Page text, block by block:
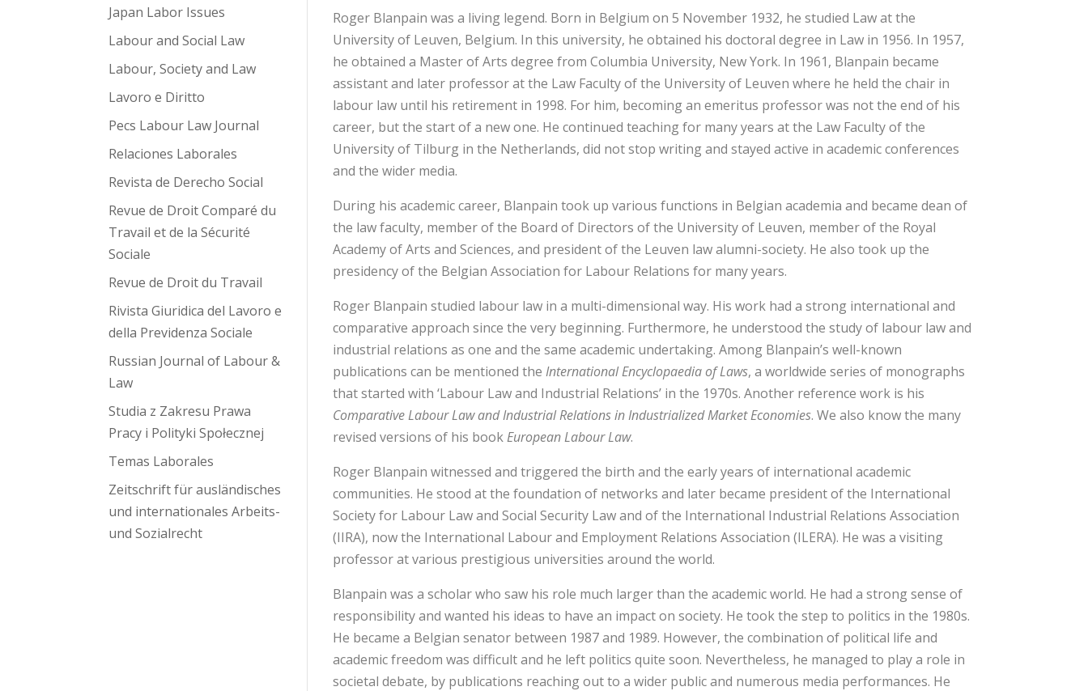
Roger Blanpain was a living legend. Born in Belgium on 5 November 1932, he studied Law at the
University of Leuven, Belgium. In this university, he obtained his doctoral degree in Law in 1956. In 1957,
he obtained a Master of Arts degree from Columbia University, New York. In 1961, Blanpain became
assistant and later professor at the Law Faculty of the University of Leuven where he held the chair in
labour law until his retirement in 1998. For him, becoming an emeritus professor was not the end of his
career, but the start of a new one. He continued teaching for many years at the Law Faculty of the
University of Tilburg in the Netherlands, did not stop writing and stayed active in academic conferences
and the wider media.
During his academic career, Blanpain took up various functions in Belgian academia and became dean of
the law faculty, member of the Board of Directors of the University of Leuven, member of the Royal
Academy of Arts and Sciences, and president of the Leuven law alumni-society. He also took up the
presidency of the Belgian Association for Labour Relations for many years.
Roger Blanpain studied labour law in a multi-dimensional way. His work had a strong international and
comparative approach since the very beginning. Furthermore, he understood the study of labour law and
industrial relations as one and the same academic undertaking. Among Blanpain’s well-known
publications can be mentioned theInternational Encyclopaedia of Laws, a worldwide series of monographs
that started with ‘Labour Law and Industrial Relations’ in the 1970s. Another reference work is his
Comparative Labour Law and Industrial Relations in Industrialized Market Economies. We also know the many
revised versions of his bookEuropean Labour Law.
Roger Blanpain witnessed and triggered the birth and the early years of international academic
communities. He stood at the foundation of networks and later became president of the International
Society for Labour Law and Social Security Law and of the International Industrial Relations Association
(IIRA), now the International Labour and Employment Relations Association (ILERA). He was a visiting
professor at various prestigious universities around the world.
Blanpain was a scholar who saw his role much larger than the academic world. He had a strong sense of
responsibility and wanted his ideas to have an impact on society. He took the step to politics in the 1980s.
He became a Belgian senator between 1987 and 1989. However, the combination of political life and
academic freedom was difficult and he left politics quite soon. Nevertheless, he managed to play a role in
societal debate, by publications reaching out to a wider public and numerous media performances. He
Japan Labor Issues
Labour and Social Law
Labour, Society and Law
Lavoro e Diritto
Pecs Labour Law Journal
Relaciones Laborales
Revista de Derecho Social
Revue de Droit Comparé du
Travail et de la Sécurité
Sociale
Revue de Droit du Travail
Rivista Giuridica del Lavoro e
della Previdenza Sociale
Russian Journal of Labour &
Law
Studia z Zakresu Prawa
Pracy i Polityki Społecznej
Temas Laborales
Zeitschrift für ausländisches
und internationales Arbeits-
und Sozialrecht